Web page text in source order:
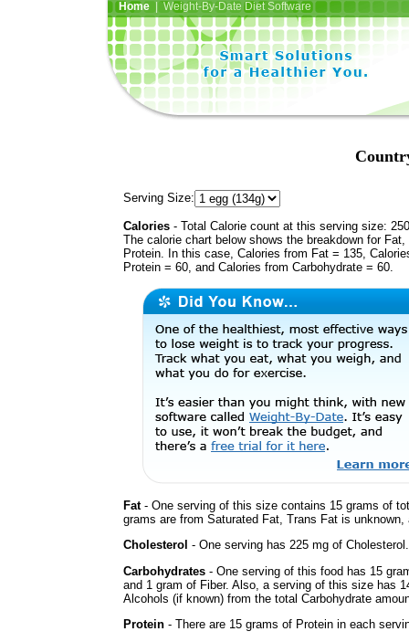
Home| Weight-By-Date Diet Software
Serving Size:
Calories - Total Calorie count at this serving size:
The calorie chart below shows the breakdown for Fat,
Protein. In this case, Calories from Fat = 135,
Protein = 60, and Calories from Carbohydrate = 60.
Fat- One serving of this size contains 15 grams of
grams are from Saturated Fat, Trans Fat is
Cholesterol - One serving has 225 mg of Cholesterol.
Carbohydrates - One serving of this food has 15
and 1 gram of Fiber. Also, a serving of this size has
Alcohols (if known) from the total Carbohydrate
Protein - There are 15 grams of Protein in each